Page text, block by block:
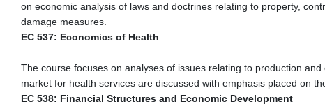
on economic analysis of laws and doctrines relating to property,
damage measures.
EC 537: Economics of Health
The course focuses on analyses of issues relating to production
market for health services are discussed with emphasis placed on
EC 538: Financial Structures and Economic Development